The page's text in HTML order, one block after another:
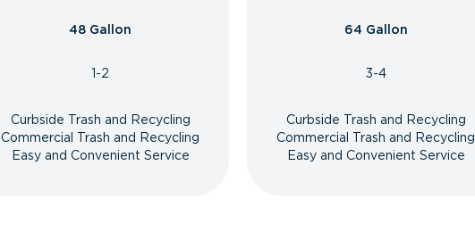
48 Gallon
1-2
Curbside Trash and Recycling
Commercial Trash and Recycling
Easy and Convenient Service
64 Gallon
3-4
Curbside Trash and Recycling
Commercial Trash and Recycling
Easy and Convenient Service